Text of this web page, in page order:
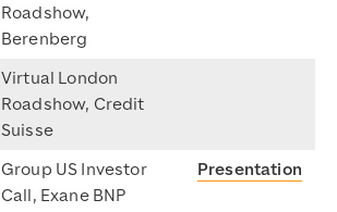
Roadshow,
Berenberg
Virtual London
Roadshow, Credit
Suisse
Group US Investor
Call, Exane BNP
Presentation